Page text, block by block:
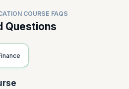
COURSE FAQS
Questions
Finance